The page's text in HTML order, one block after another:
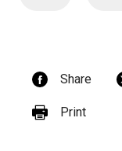
Share
Print